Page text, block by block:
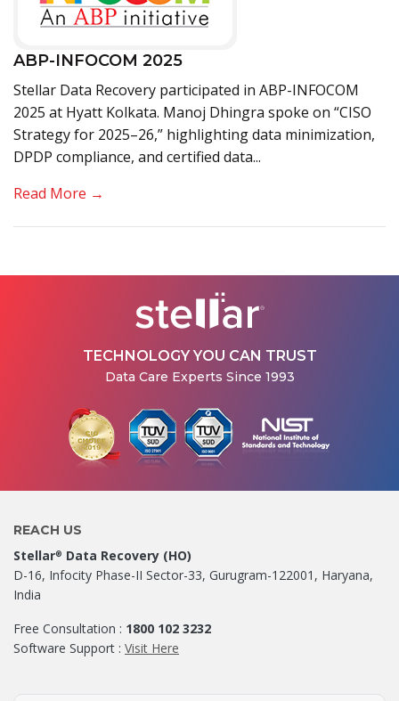
ABP-INFOCOM 2025
Stellar Data Recovery participated in ABP-INFOCOM
2025 at Hyatt Kolkata. Manoj Dhingra spoke on “CISO
Strategy for 2025–26,” highlighting data minimization,
DPDP compliance, and certified data...
Read More →
TECHNOLOGY YOU CAN TRUST
Data Care Experts Since 1993
REACH US
Stellar® Data Recovery (HO)
D-16, Infocity Phase-II Sector-33, Gurugram-122001, Haryana,
India
Free Consultation : 1800 102 3232
Software Support : Visit Here